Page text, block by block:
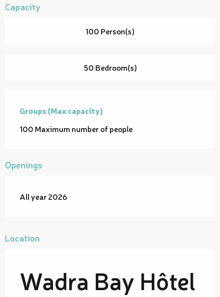
Capacity
100 Person(s)
50 Bedroom(s)
Groups (Max capacity)
Groups (Max capacity)
100 Maximum number of people
Openings
All year 2026
Location
Wadra Bay Hôtel